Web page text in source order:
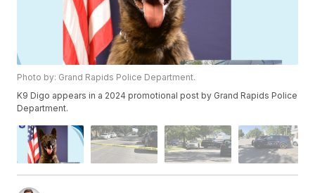
Photo by: Grand Rapids Police Department.
K9 Digo appears in a 2024 promotional post by Grand Rapids Police
Department.